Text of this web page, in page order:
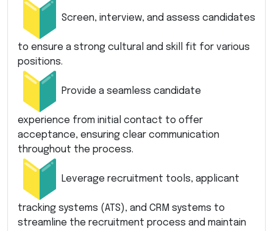
Screen, interview, and assess candidates
to ensure a strong cultural and skill fit for various
positions.
Provide a seamless candidate
experience from initial contact to offer
acceptance, ensuring clear communication
throughout the process.
Leverage recruitment tools, applicant
tracking systems (ATS), and CRM systems to
streamline the recruitment process and maintain